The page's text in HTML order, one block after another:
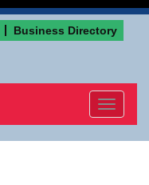
Business Directory
Toggle